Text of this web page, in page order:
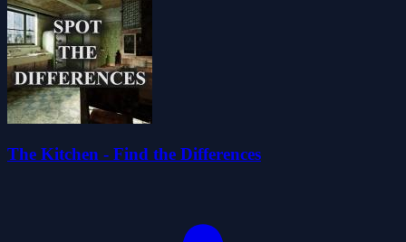
The Kitchen - Find the Differences